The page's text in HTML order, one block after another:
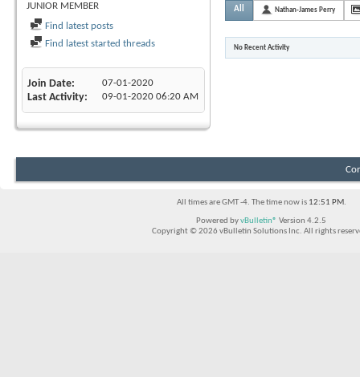
JUNIOR MEMBER
Find latest posts
Find latest started threads
Join Date 07-01-2020
Last Activity 09-01-2020 06:20 AM
All Nathan-James Perry
No Recent Activity
All times are GMT -4. The time now is 12:51 PM.
Powered byvBulletin® Version 4.2.5
Copyright © 2026 vBulletin Solutions Inc. All rights